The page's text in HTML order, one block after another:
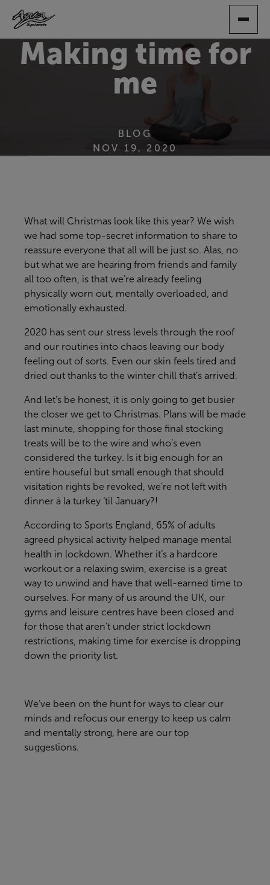
TO
CONTENT
Making time for
me
BLOG
NOV 19, 2020
What will Christmas look like this year? We wish
we had some top-secret information to share to
reassure everyone that all will be just so. Alas, no
but what we are hearing from friends and family
all too often, is that we’re already feeling
physically worn out, mentally overloaded, and
emotionally exhausted.
2020 has sent our stress levels through the roof
and our routines into chaos leaving our body
feeling out of sorts. Even our skin feels tired and
dried out thanks to the winter chill that’s arrived.
And let’s be honest, it is only going to get busier
the closer we get to Christmas. Plans will be made
last minute, shopping for those final stocking
treats will be to the wire and who’s even
considered the turkey. Is it big enough for an
entire houseful but small enough that should
visitation rights be revoked,
we’re not left with
dinner à la turkey ‘til January?!
According to Sports England, 65% of adults
agreed physical activity helped manage mental
health in lockdown. Whether it’s a hardcore
workout or a relaxing swim, exercise is a great
way to unwind and have that well-earned time to
ourselves. For many of us around the UK, our
gyms and leisure centres have been closed and
for those that aren’t under strict lockdown
restrictions, making time for exercise is dropping
down the priority list.
We’ve been on the hunt for ways to clear our
minds and refocus our energy to keep us calm
and mentally strong, here are our top
suggestions.